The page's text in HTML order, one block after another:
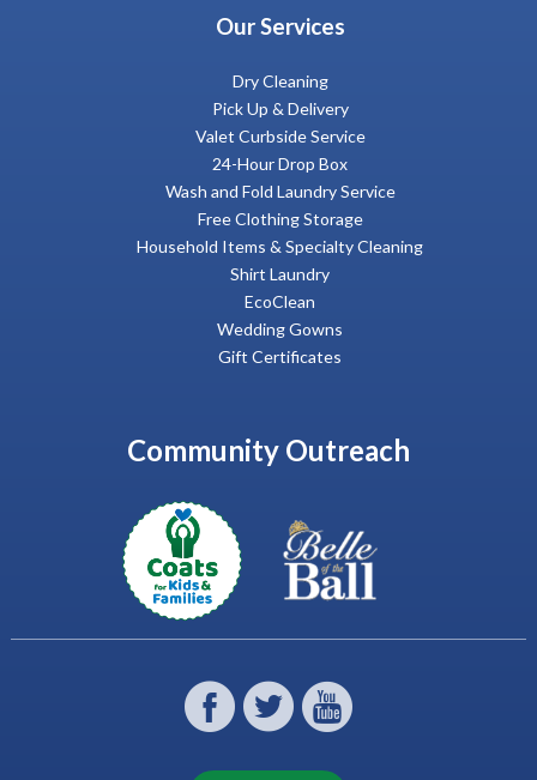
Our Services
Dry Cleaning
Pick Up & Delivery
Valet Curbside Service
24-Hour Drop Box
Wash and Fold Laundry Service
Free Clothing Storage
Household Items & Specialty Cleaning
Shirt Laundry
EcoClean
Wedding Gowns
Gift Certificates
Community Outreach